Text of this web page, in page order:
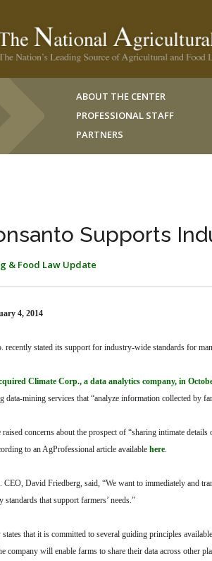
ABOUT THE CENTER
PROFESSIONAL STAFF
PARTNERS
Supports
& Food Law Update
4, 2014
recently stated its support for industry-wide standards for
Climate Corp., a data analytics company, in
data-mining services that “analyze information collected by
raised concerns about the prospect of “sharing intimate
to an AgProfessional article available here.
CEO, David Friedberg, said, “We want to immediately and
standards that support farmers’ needs.”
states that it is committed to several guiding principles available
company will enable farms to share their data across other